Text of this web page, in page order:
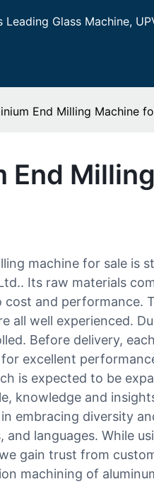
Glass Machine,
End Milling Machine
End
machine for sale is
Its raw materials
and performance.
all well experienced.
Before delivery,
excellent
is expected to be
knowledge and
embracing diversity
and languages. While
gain trust from
machining of